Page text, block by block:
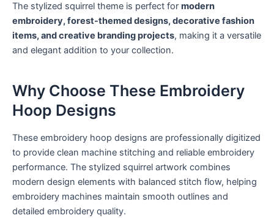
The stylized squirrel theme is perfect for modern
embroidery, forest-themed designs, decorative fashion
items, and creative branding projects, making it a versatile
and elegant addition to your collection.
Why Choose These Embroidery
Hoop Designs
These embroidery hoop designs are professionally digitized
to provide clean machine stitching and reliable embroidery
performance. The stylized squirrel artwork combines
modern design elements with balanced stitch flow, helping
embroidery machines maintain smooth outlines and
detailed embroidery quality.